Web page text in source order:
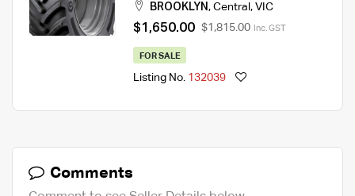
BROOKLYN , Central , VIC
$1,650.00 $1,815.00 Inc. GST
FOR SALE
Listing No. 132039
Comments